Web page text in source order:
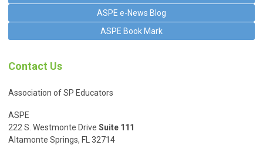
ASPE e-News Blog
ASPE Book Mark
Contact Us
Association of SP Educators
ASPE
222 S. Westmonte Drive Suite 111
Altamonte Springs, FL 32714